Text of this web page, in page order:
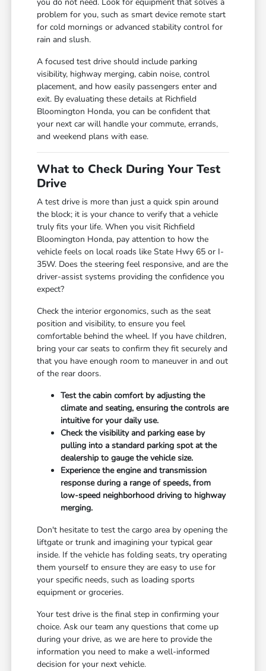
problem for you, such as smart device remote start
for cold mornings or advanced stability control for
rain and slush.
A focused test drive should include parking
visibility, highway merging, cabin noise, control
placement, and how easily passengers enter and
exit. By evaluating these details at Richfield
Bloomington Honda, you can be confident that
your next car will handle your commute, errands,
and weekend plans with ease.
What to Check During Your Test
Drive
A test drive is more than just a quick spin around
the block; it is your chance to verify that a vehicle
truly fits your life. When you visit Richfield
Bloomington Honda, pay attention to how the
vehicle feels on local roads like State Hwy 65 or I-
35W. Does the steering feel responsive, and are the
driver-assist systems providing the confidence you
expect?
Check the interior ergonomics, such as the seat
position and visibility, to ensure you feel
comfortable behind the wheel. If you have children,
bring your car seats to confirm they fit securely and
that you have enough room to maneuver in and out
of the rear doors.
Test the cabin comfort by adjusting the
climate and seating, ensuring the controls are
intuitive for your daily use.
Check the visibility and parking ease by
pulling into a standard parking spot at the
dealership to gauge the vehicle size.
Experience the engine and transmission
response during a range of speeds, from
low-speed neighborhood driving to highway
merging.
Don't hesitate to test the cargo area by opening the
liftgate or trunk and imagining your typical gear
inside. If the vehicle has folding seats, try operating
them yourself to ensure they are easy to use for
your specific needs, such as loading sports
equipment or groceries.
Your test drive is the final step in confirming your
choice. Ask our team any questions that come up
during your drive, as we are here to provide the
information you need to make a well-informed
decision for your next vehicle.